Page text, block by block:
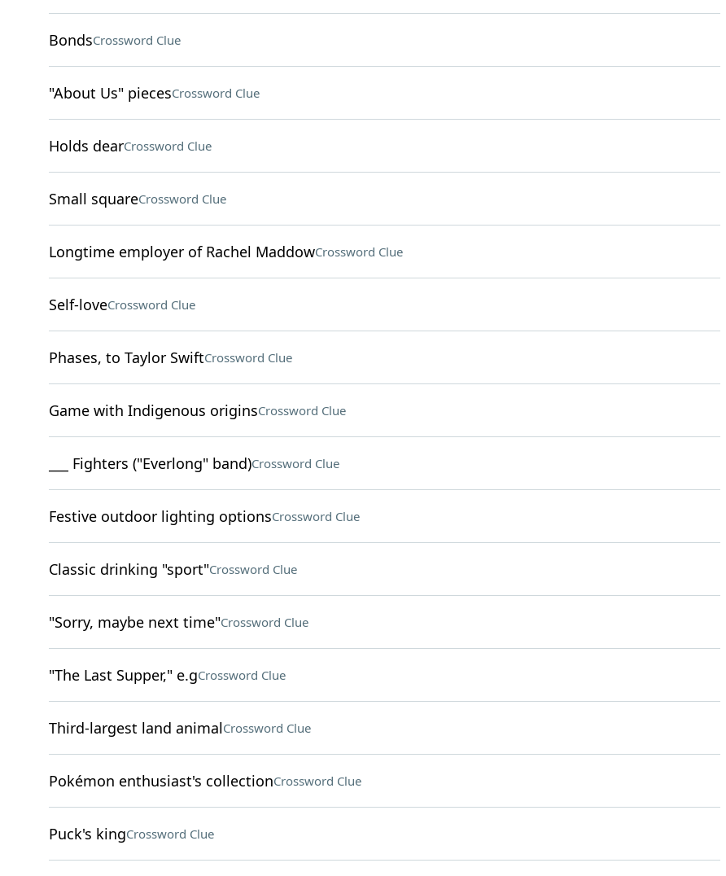
BondsCrossword Clue
"About Us" piecesCrossword Clue
Holds dearCrossword Clue
Small squareCrossword Clue
Longtime employer of Rachel MaddowCrossword Clue
Self-loveCrossword Clue
Phases, to Taylor SwiftCrossword Clue
Game with Indigenous originsCrossword Clue
___ Fighters ("Everlong" band)Crossword Clue
Festive outdoor lighting optionsCrossword Clue
Classic drinking "sport"Crossword Clue
"Sorry, maybe next time"Crossword Clue
"The Last Supper," e.gCrossword Clue
Third-largest land animalCrossword Clue
Pokémon enthusiast's collectionCrossword Clue
Puck's kingCrossword Clue